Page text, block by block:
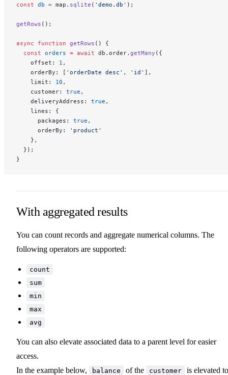
const db = map. sqlite ( 'demo.db' );
getRows ();
async function getRows () {
  const
orders = await db.order. getMany ({
    offset:
1 ,
    orderBy: [
'orderDate desc' , 'id' ],
    limit:
10 ,
    customer:
true ,
    deliveryAddress:
true ,
    lines: {
      packages:
true ,
      orderBy:
'product'
    },
  });
}
With aggregated results
You can count records and aggregate numerical columns. The
following operators are supported:
count
sum
min
max
avg
You can also elevate associated data to a parent level for easier
access.
In the example below,
balance of the customer
is elevated to